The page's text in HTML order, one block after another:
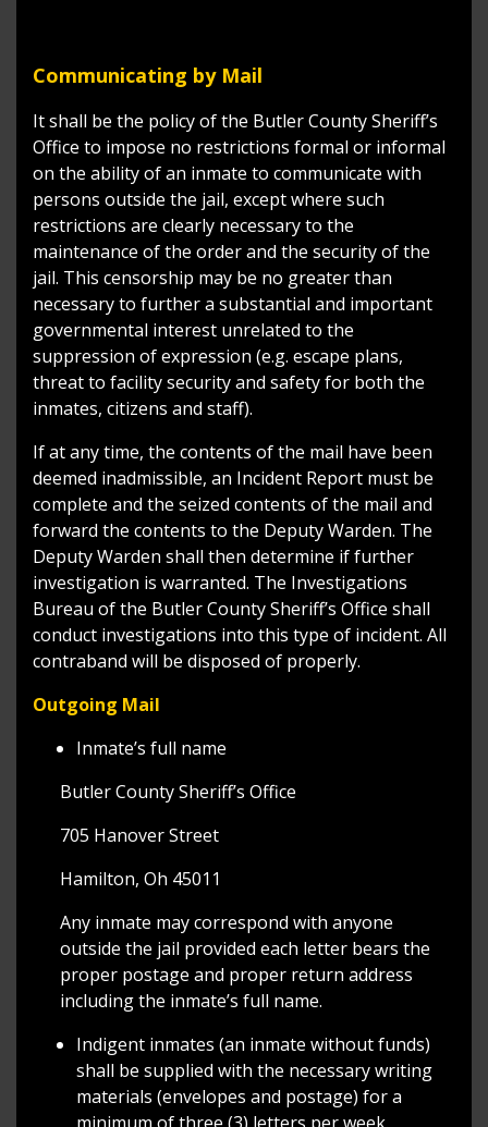
Communicating by Mail
It shall be the policy of the Butler County Sheriff’s
Office to impose no restrictions formal or informal
on the ability of an inmate to communicate with
persons outside the jail, except where such
restrictions are clearly necessary to the
maintenance of the order and the security of the
jail. This censorship may be no greater than
necessary to further a substantial and important
governmental interest unrelated to the
suppression of expression (e.g. escape plans,
threat to facility security and safety for both the
inmates, citizens and staff).
If at any time, the contents of the mail have been
deemed inadmissible, an Incident Report must be
complete and the seized contents of the mail and
forward the contents to the Deputy Warden. The
Deputy Warden shall then determine if further
investigation is warranted. The Investigations
Bureau of the Butler County Sheriff’s Office shall
conduct investigations into this type of incident. All
contraband will be disposed of properly.
Outgoing Mail
Inmate’s full name
Butler County Sheriff’s Office
705 Hanover Street
Hamilton, Oh 45011
Any inmate may correspond with anyone
outside the jail provided each letter bears the
proper postage and proper return address
including the inmate’s full name.
Indigent inmates (an inmate without funds)
shall be supplied with the necessary writing
materials (envelopes and postage) for a